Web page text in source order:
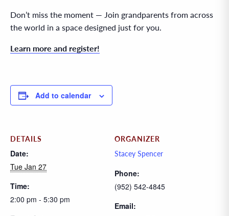
Don’t miss the moment — Join grandparents from across
the world in a space designed just for you.
Learn more and register!
Add to calendar
DETAILS
Date:
Tue Jan 27
Time:
2:00 pm - 5:30 pm
ORGANIZER
Stacey Spencer
Phone:
(952) 542-4845
Email: